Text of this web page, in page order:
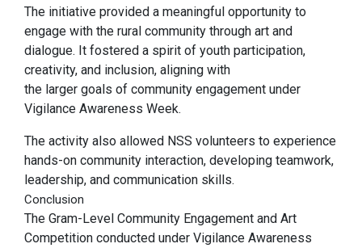
The initiative provided a meaningful opportunity to
engage with the rural community through art and
dialogue. It fostered a spirit of youth participation,
creativity, and inclusion, aligning with
the larger goals of community engagement under
Vigilance Awareness Week.
The activity also allowed NSS volunteers to experience
hands-on community interaction, developing teamwork,
leadership, and communication skills.
Conclusion
The Gram-Level Community Engagement and Art
Competition conducted under Vigilance Awareness